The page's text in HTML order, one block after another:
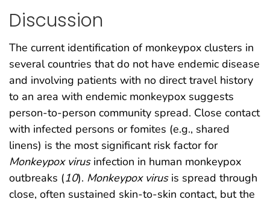
Discussion
The current identification of monkeypox clusters in
several countries that do not have endemic disease
and involving patients with no direct travel history
to an area with endemic monkeypox suggests
person-to-person community spread. Close contact
with infected persons or fomites (e.g., shared
linens) is the most significant risk factor for
Monkeypox virusinfection in human monkeypox
outbreaks (10). Monkeypox virusis spread through
close, often sustained skin-to-skin contact, but the